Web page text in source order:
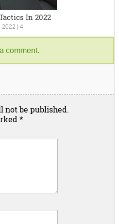
In 2022
2022 |4
comment.
not be published.
*